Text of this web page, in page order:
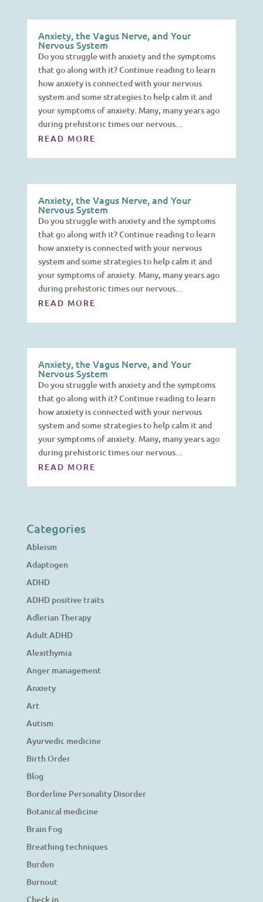
Anxiety, the Vagus Nerve, and Your
Nervous System
Do you struggle with anxiety and the symptoms
that go along with it? Continue reading to learn
how anxiety is connected with your nervous
system and some strategies to help calm it and
your symptoms of anxiety. Many, many years ago
during prehistoric times our nervous...
READ MORE
Anxiety, the Vagus Nerve, and Your
Nervous System
Do you struggle with anxiety and the symptoms
that go along with it? Continue reading to learn
how anxiety is connected with your nervous
system and some strategies to help calm it and
your symptoms of anxiety. Many, many years ago
during prehistoric times our nervous...
READ MORE
Anxiety, the Vagus Nerve, and Your
Nervous System
Do you struggle with anxiety and the symptoms
that go along with it? Continue reading to learn
how anxiety is connected with your nervous
system and some strategies to help calm it and
your symptoms of anxiety. Many, many years ago
during prehistoric times our nervous...
READ MORE
Categories
Ableism
Adaptogen
ADHD
ADHD positive traits
Adlerian Therapy
Adult ADHD
Alexithymia
Anger management
Anxiety
Art
Autism
Ayurvedic medicine
Birth Order
Blog
Borderline Personality Disorder
Botanical medicine
Brain Fog
Breathing techniques
Burden
Burnout
Check in